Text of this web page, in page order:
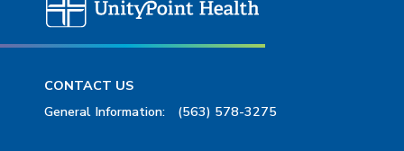
CONTACT US
General Information:
(563) 578-3275